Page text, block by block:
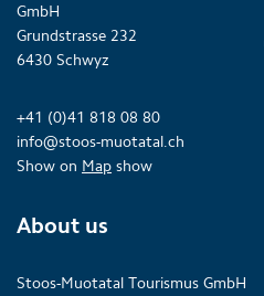
GmbH
Grundstrasse 232
6430 Schwyz
+41 (0)41 818 08 80
info@stoos-muotatal.ch
Show on Map show
About us
Stoos-Muotatal Tourismus GmbH